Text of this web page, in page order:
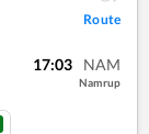
Route
17:03 NAM
Namrup